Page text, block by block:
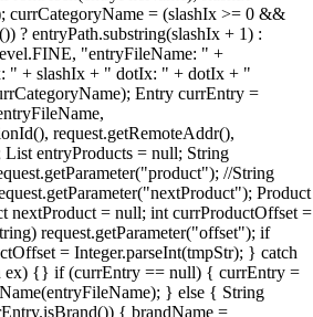
currCategoryName = (slashIx >= 0 &&
? entryPath.substring(slashIx + 1) :
"entryFileName: " +
" + slashIx + " dotIx: " + dotIx + "
Entry currEntry =
request.getRemoteAddr(),
List entryProducts = null; String
//String
Product
nextProduct = null; int currProductOffset =
request.getParameter("offset"); if
= Integer.parseInt(tmpStr); } catch
ex) {} if (currEntry == null) { currEntry =
} else { String
{ brandName =